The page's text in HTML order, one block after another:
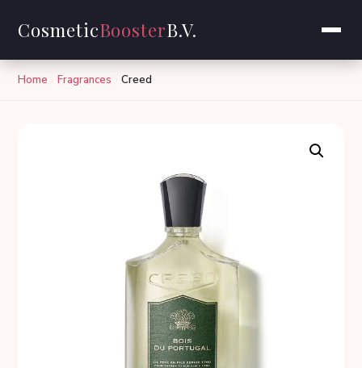
CosmeticBoosterB.V.
Home Fragrances Creed